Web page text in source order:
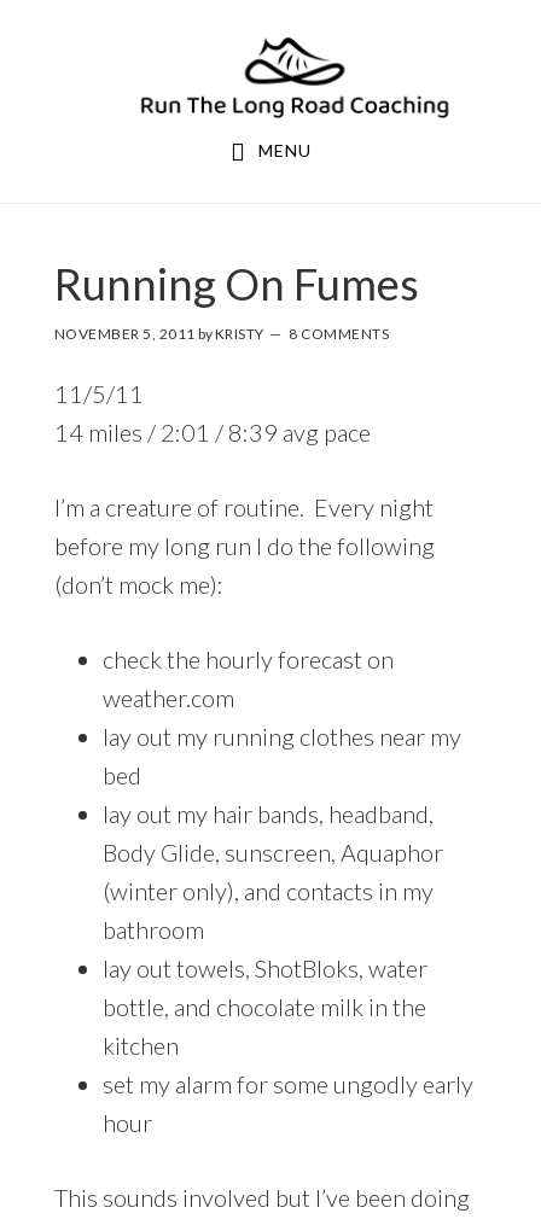
MENU
Running On Fumes
NOVEMBER 5, 2011 byKRISTY 8 COMMENTS
11/5/11
14 miles / 2:01 / 8:39 avg pace
I’m a creature of routine. Every night
before my long run I do the following
(don’t mock me):
check the hourly forecast on
weather.com
lay out my running clothes near my
bed
lay out my hair bands, headband,
Body Glide, sunscreen, Aquaphor
(winter only), and contacts in my
bathroom
lay out towels, ShotBloks, water
bottle, and chocolate milk in the
kitchen
set my alarm for some ungodly early
hour
This sounds involved but I’ve been doing